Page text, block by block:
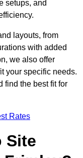
setups, and
layouts, from
with added
we also offer
your specific needs.
find the best fit for
Rates
Site